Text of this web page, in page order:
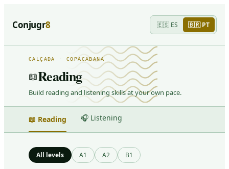
Conjugr8 🇪🇸 ES 🇧🇷 PT
CALÇADA · COPACABANA
📖Reading
Build reading and listening skills at your own pace.
📖 Reading 🎧 Listening
All levels A1 A2 B1